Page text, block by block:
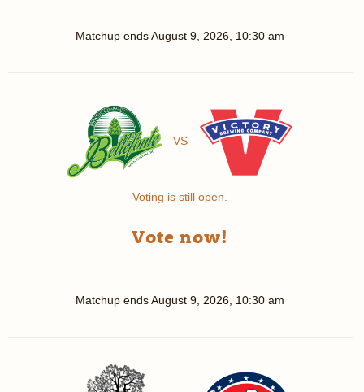
Matchup endsAugust 9, 2026, 10:30 am
VS
Voting is still open.
Vote now!
Matchup endsAugust 9, 2026, 10:30 am